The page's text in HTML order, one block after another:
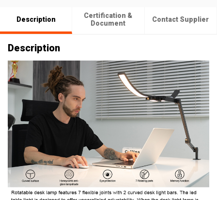
Description
Certification &
Document
Contact Supplier
Description